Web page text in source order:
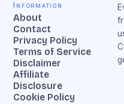
Information
About
Contact
Privacy Policy
Terms of Service
Disclaimer
Affiliate
Disclosure
Cookie Policy